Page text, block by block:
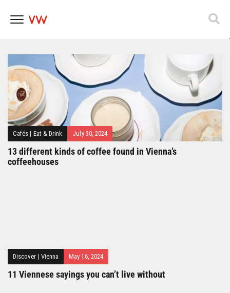
Popfest 2025
Cafés | Eat & Drink July 30, 2024
13 different kinds of coffee found in Vienna’s
coffeehouses
Discover | Vienna May 16, 2024
11 Viennese sayings you can’t live without